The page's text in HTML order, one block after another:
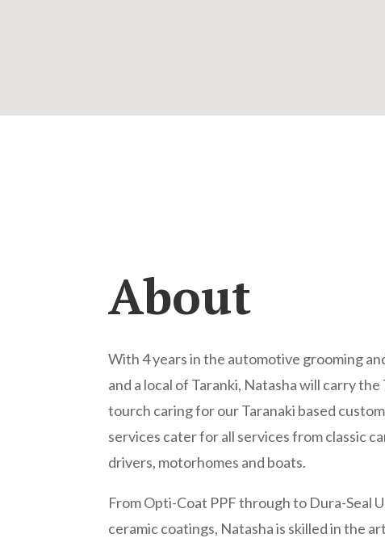
About
With 4 years in the automotive grooming
and a local of Taranki, Natasha will carry
tourch caring for our Taranaki based
services cater for all services from classic
drivers, motorhomes and boats.
From Opti-Coat PPF through to Dura-Seal
ceramic coatings, Natasha is skilled in the